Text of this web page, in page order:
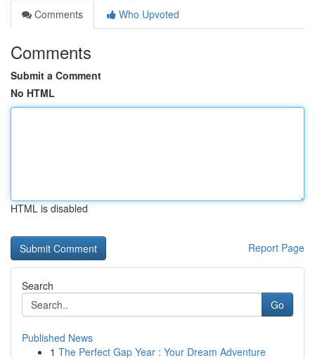
Comments
Who Upvoted
Comments
Submit a Comment
No HTML
HTML is disabled
Report Page
Search
Go
Published News
1 The Perfect Gap Year : Your Dream Adventure